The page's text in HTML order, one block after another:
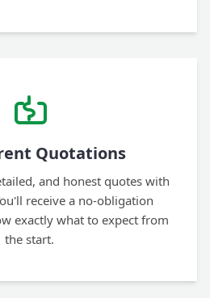
Quotations
and honest quotes with
receive a no-obligation
exactly what to expect from
the start.